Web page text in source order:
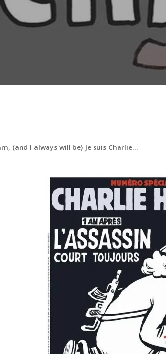
or ESC to close
(and I always will be) Je suis Charlie…